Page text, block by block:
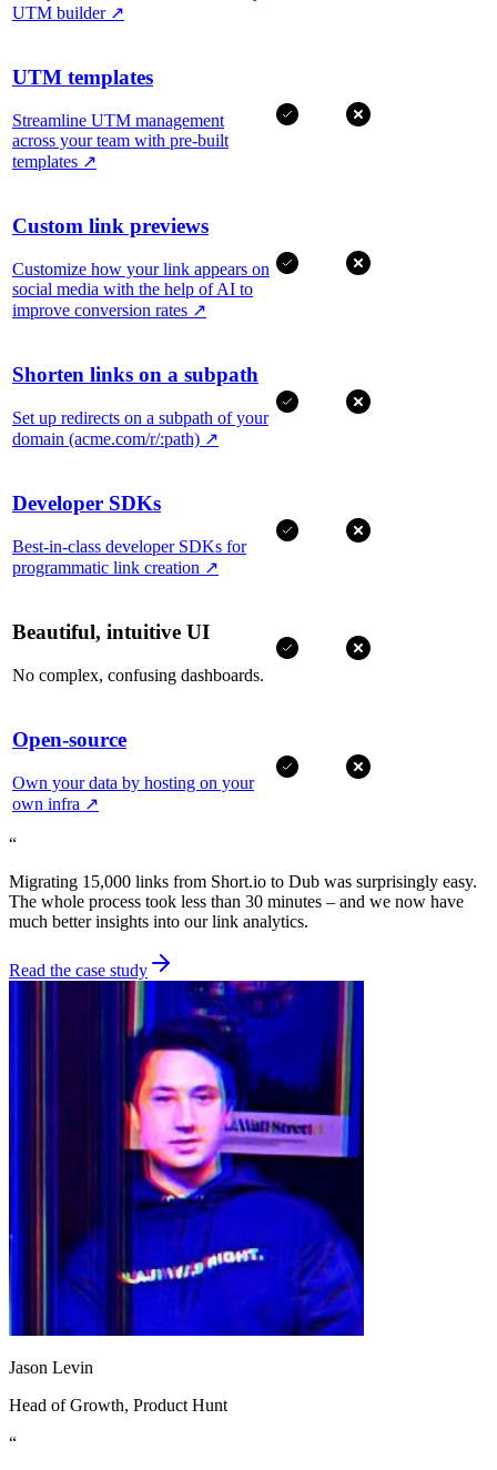
UTM builder ↗
UTM templates
Streamline UTM management
across your team with pre-built
templates ↗
Custom link previews
Customize how your link appears on
social media with the help of AI to
improve conversion rates ↗
Shorten links on a subpath
Set up redirects on a subpath of your
domain (acme.com/r/:path) ↗
Developer SDKs
Best-in-class developer SDKs for
programmatic link creation ↗
Beautiful, intuitive UI
No complex, confusing dashboards.
Open-source
Own your data by hosting on your
own infra ↗
“
Migrating 15,000 links from Short.io to Dub was surprisingly easy.
The whole process took less than 30 minutes – and we now have
much better insights into our link analytics.
Read the case study
Jason Levin
Head of Growth, Product Hunt
“